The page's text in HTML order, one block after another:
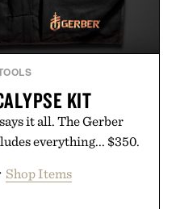
KIT
it all. The Gerber
everything... $350.
Shop Items